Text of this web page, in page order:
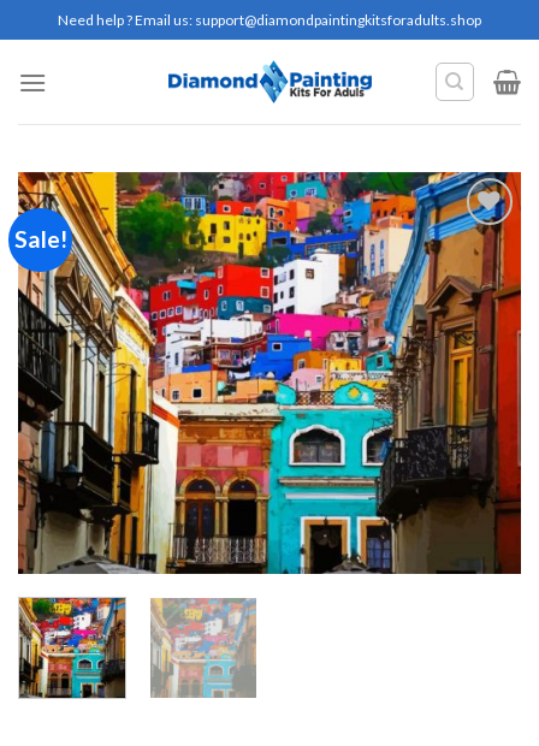
to
content
Need help ? Email us: support@diamondpaintingkitsforadults.shop
Sale!
Add to
wishlist